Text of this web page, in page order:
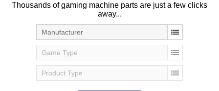
Thousands of gaming machine parts are just a few clicks
away...
Manufacturer
Game Type
Product Type